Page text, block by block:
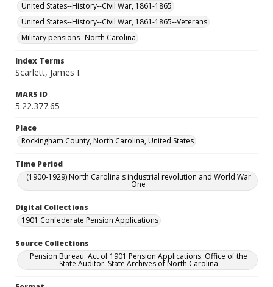
United States--History--Civil War, 1861-1865
United States--History--Civil War, 1861-1865--Veterans
Military pensions--North Carolina
Index Terms
Scarlett, James I.
MARS ID
5.22.377.65
Place
Rockingham County, North Carolina, United States
Time Period
(1900-1929) North Carolina's industrial revolution and World War
One
Digital Collections
1901 Confederate Pension Applications
Source Collections
Pension Bureau: Act of 1901 Pension Applications. Office of the
State Auditor. State Archives of North Carolina